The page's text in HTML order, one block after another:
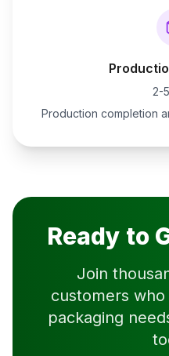
2-
Production completion
Ready to
Join
customers
packaging